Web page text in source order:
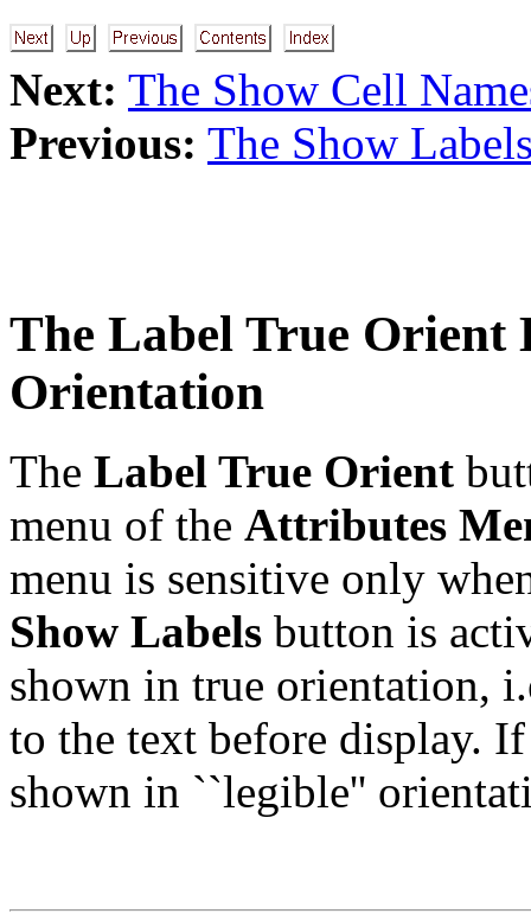
Next: The Show Cell
Previous: The Show
The Label True Orient
Orientation
The Label True Orient
menu of the Attributes
menu is sensitive only
Show Labels button is
shown in true orientation,
to the text before display.
shown in ``legible''